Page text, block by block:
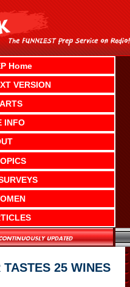
Home
VERSION
INFO
25 WINES